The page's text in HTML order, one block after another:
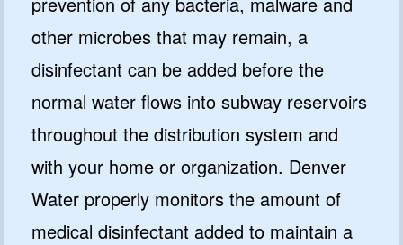
other microbes that may remain, a
disinfectant can be added before the
normal water flows into subway reservoirs
throughout the distribution system and
with your home or organization. Denver
Water properly monitors the amount of
medical disinfectant added to maintain a